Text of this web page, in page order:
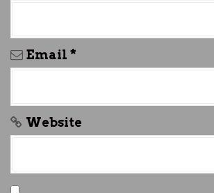
Email *
Website